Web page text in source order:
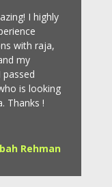
I highly
with raja,
my
is looking
Thanks !
Rehman